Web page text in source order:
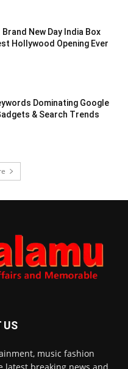
New Day India Box
Hollywood Opening Ever
Dominating Google
& Search Trends
US
music fashion